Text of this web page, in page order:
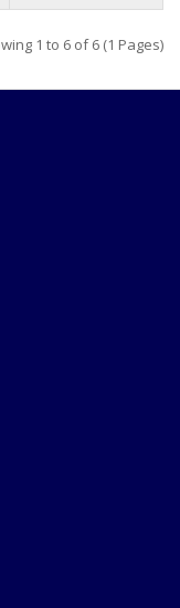
1 to 6 of 6 (1 Pages)